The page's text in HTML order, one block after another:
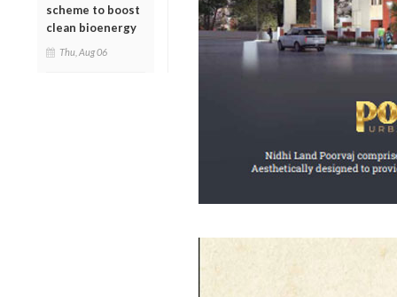
scheme to boost
clean bioenergy
Thu, Aug 06